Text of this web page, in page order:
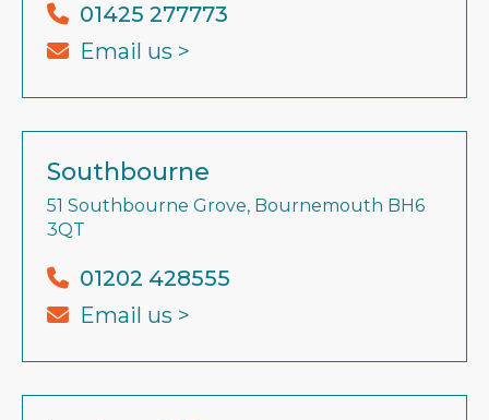
01425 277773
Email us >
Southbourne
51 Southbourne Grove, Bournemouth BH6
3QT
01202 428555
Email us >